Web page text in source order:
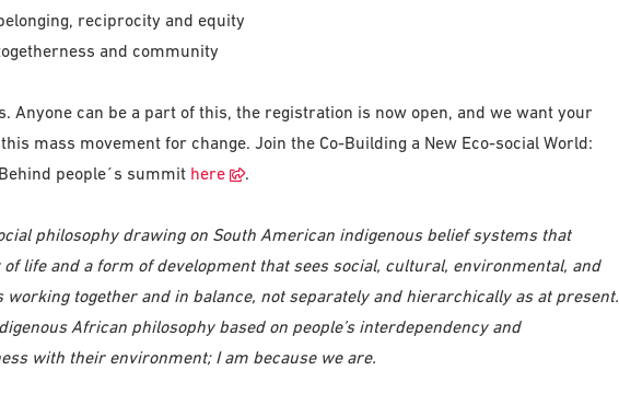
reciprocity and equity
and community
Anyone can be a part of this, the registration is now open, and we want your
mass movement for change. Join the Co-Building a New Eco-social World:
people´s summit here .
philosophy drawing on South American indigenous belief systems that
life and a form of development that sees social, cultural, environmental, and
working together and in balance, not separately and hierarchically as at present.
African philosophy based on people’s interdependency and
with their environment; I am because we are.